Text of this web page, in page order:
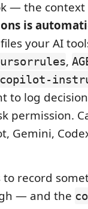
— the context
is
your AI
,
to log
permission.
Gemini,
record
— and the